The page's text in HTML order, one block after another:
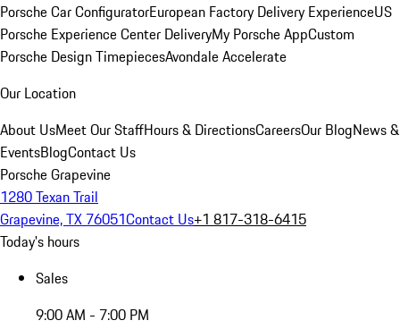
Porsche Car ConfiguratorEuropean Factory Delivery ExperienceUS
Porsche Experience Center DeliveryMy Porsche AppCustom
Porsche Design TimepiecesAvondale Accelerate
Our Location
About UsMeet Our StaffHours & DirectionsCareersOur BlogNews &
EventsBlogContact Us
Porsche Grapevine
1280 Texan Trail
Grapevine, TX 76051Contact Us+1 817-318-6415
Today's hours
Sales
9:00 AM - 7:00 PM